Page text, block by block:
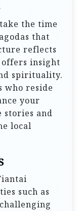
the time
that
reflects
insight
spirituality.
reside
your
stories and
local
such as